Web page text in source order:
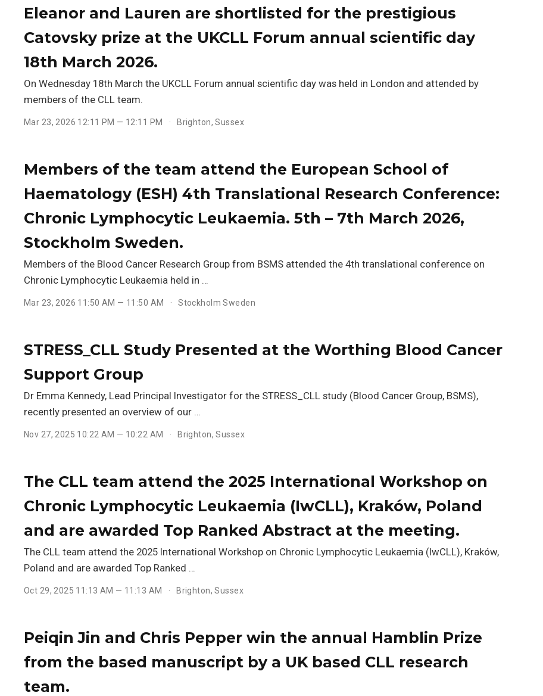
Eleanor and Lauren are shortlisted for the prestigious
Catovsky prize at the UKCLL Forum annual scientific day
18th March 2026.
On Wednesday 18th March the UKCLL Forum annual scientific day was held in London and attended by
members of the CLL team.
Mar 23, 2026 12:11 PM — 12:11 PM Brighton, Sussex
Members of the team attend the European School of
Haematology (ESH) 4th Translational Research Conference:
Chronic Lymphocytic Leukaemia. 5th – 7th March 2026,
Stockholm Sweden.
Members of the Blood Cancer Research Group from BSMS attended the 4th translational conference on
Chronic Lymphocytic Leukaemia held in …
Mar 23, 2026 11:50 AM — 11:50 AM Stockholm Sweden
STRESS_CLL Study Presented at the Worthing Blood Cancer
Support Group
Dr Emma Kennedy, Lead Principal Investigator for the STRESS_CLL study (Blood Cancer Group, BSMS),
recently presented an overview of our …
Nov 27, 2025 10:22 AM — 10:22 AM Brighton, Sussex
The CLL team attend the 2025 International Workshop on
Chronic Lymphocytic Leukaemia (IwCLL), Kraków, Poland
and are awarded Top Ranked Abstract at the meeting.
The CLL team attend the 2025 International Workshop on Chronic Lymphocytic Leukaemia (IwCLL), Kraków,
Poland and are awarded Top Ranked …
Oct 29, 2025 11:13 AM — 11:13 AM Brighton, Sussex
Peiqin Jin and Chris Pepper win the annual Hamblin Prize
from the based manuscript by a UK based CLL research
team.